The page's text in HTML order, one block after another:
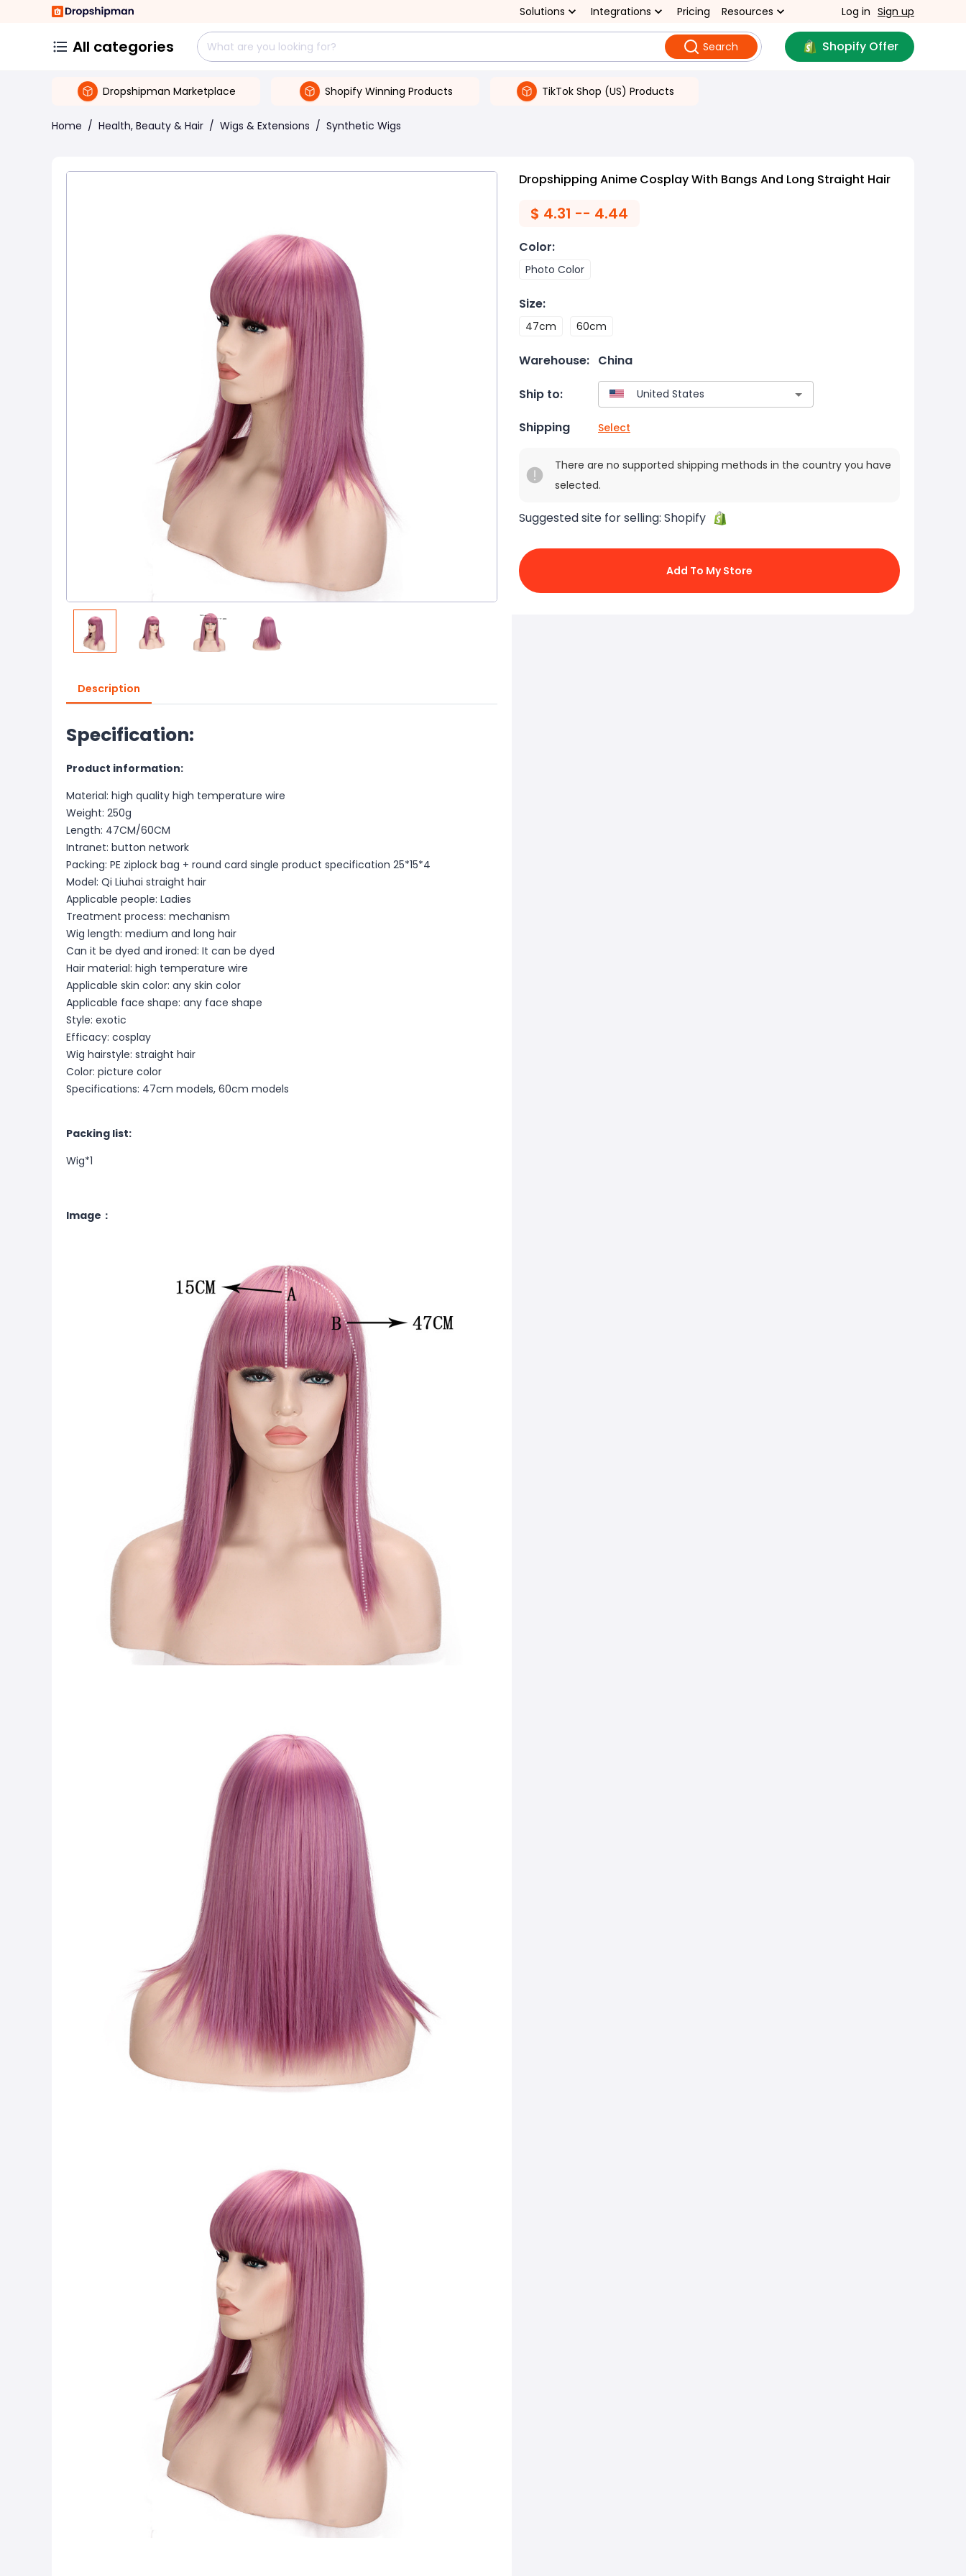
Solutions Integrations Pricing Resources Log in Sign up
All categories Search Shopify Offer
Dropshipman Marketplace Shopify Winning Products TikTok Shop (US) Products
Home / Health, Beauty & Hair / Wigs & Extensions / Synthetic Wigs
Description
Specification:
Product information:
Material: high quality high temperature wire
Weight: 250g
Length: 47CM/60CM
Intranet: button network
Packing: PE ziplock bag + round card single product specification 25*15*4
Model: Qi Liuhai straight hair
Applicable people: Ladies
Treatment process: mechanism
Wig length: medium and long hair
Can it be dyed and ironed: It can be dyed
Hair material: high temperature wire
Applicable skin color: any skin color
Applicable face shape: any face shape
Style: exotic
Efficacy: cosplay
Wig hairstyle: straight hair
Color: picture color
Specifications: 47cm models, 60cm models
Packing list:
Wig*1
Image：
Dropshipping Anime Cosplay With Bangs And Long Straight Hair
$ 4.31 -- 4.44
Color:
Photo Color
Size:
47cm 60cm
Warehouse: China
Ship to:
Shipping Select
There are no supported shipping methods in the country you have
selected.
Suggested site for selling: Shopify
Add To My Store